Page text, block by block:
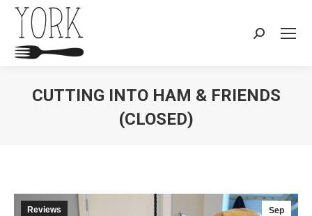
Search:
CUTTING INTO HAM & FRIENDS
(CLOSED)
Sep
Reviews